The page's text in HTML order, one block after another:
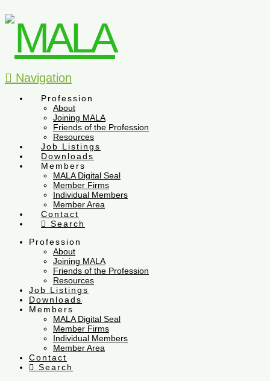
Navigation
Profession
About
Joining MALA
Friends of the Profession
Resources
Job Listings
Downloads
Members
MALA Digital Seal
Member Firms
Individual Members
Member Area
Contact
Search
Profession
About
Joining MALA
Friends of the Profession
Resources
Job Listings
Downloads
Members
MALA Digital Seal
Member Firms
Individual Members
Member Area
Contact
Search